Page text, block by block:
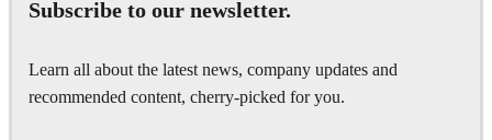
Subscribe to our newsletter.
Learn all about the latest news, company updates and
recommended content, cherry-picked for you.